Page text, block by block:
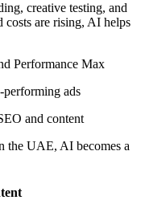
creative testing, and
costs are rising, AI helps
Performance Max
ads
and content
the UAE, AI becomes a